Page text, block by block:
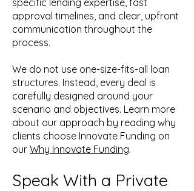
specific lending expertise, fast
approval timelines, and clear, upfront
communication throughout the
process.
We do not use one-size-fits-all loan
structures. Instead, every deal is
carefully designed around your
scenario and objectives. Learn more
about our approach by reading why
clients choose Innovate Funding on
our Why Innovate Funding.
Speak With a Private